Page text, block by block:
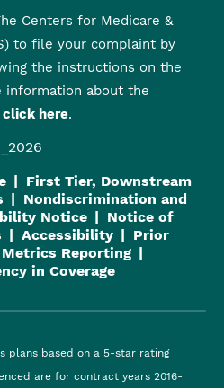
Centers for Medicare &
to file your complaint by
the instructions on the
about the
click here.
First Tier, Downstream
Nondiscrimination and
Notice
Notice of
Accessibility
Prior
Reporting
in Coverage
plans based on a 5-star rating
are for contract years 2016-